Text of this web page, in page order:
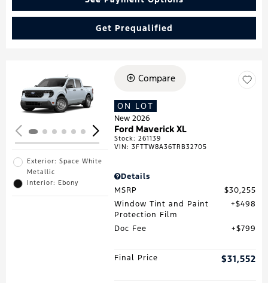
Get Prequalified
Exterior: Space White
Metallic
Interior: Ebony
Compare
ON LOT
New 2026
Ford Maverick XL
Stock:261139
VIN:3FTTW8A36TRB32705
Details
MSRP
$30,255
Window Tint and Paint
Protection Film
$498
Doc Fee $799
Final Price $31,552